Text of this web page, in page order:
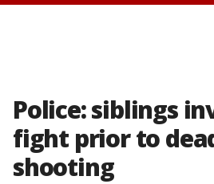
Police: siblings
fight prior to
shooting